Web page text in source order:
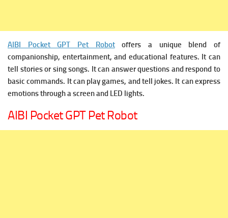
AIBI Pocket GPT Pet Robotoffers a unique blend of
companionship, entertainment, and educational features. It can
tell stories or sing songs. It can answer questions and respond to
basic commands. It can play games, and tell jokes. It can express
emotions through a screen and LED lights.
AIBI Pocket GPT Pet Robot